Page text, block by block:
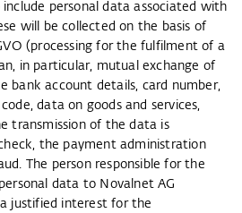
personal data associated with
will be collected on the basis of
(processing for the fulfilment of a
in particular, mutual exchange of
bank account details, card number,
data on goods and services,
transmission of the data is
the payment administration
The person responsible for the
data to Novalnet AG
justified interest for the